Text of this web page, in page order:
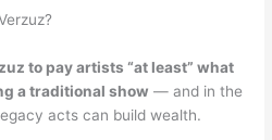
to pay artists “at least” what
a traditional show — and in the
acts can build wealth.